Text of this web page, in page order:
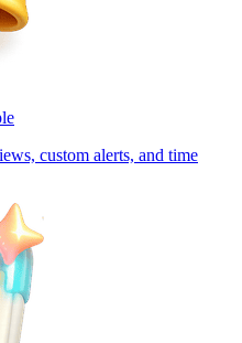
custom alerts, and time